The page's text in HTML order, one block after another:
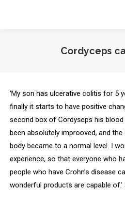
Cordyceps
‘My son has ulcerative colitis for 5
finally it starts to have positive
second box of Cordyseps his
been absolutely improoved, and
body became to a normal level. I
experience, so that everyone who
people who have Crohn’s disease
wonderful products are capable of.’